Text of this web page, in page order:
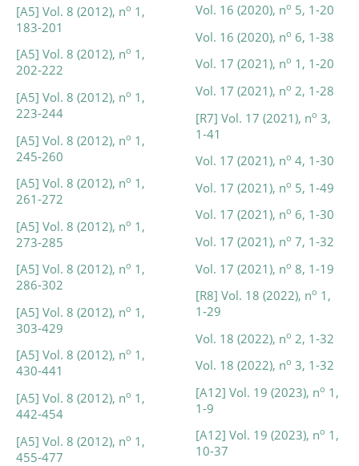
[A5] Vol. 8 (2012), no 1,
183-201
[A5] Vol. 8 (2012), no 1,
202-222
[A5] Vol. 8 (2012), no 1,
223-244
[A5] Vol. 8 (2012), no 1,
245-260
[A5] Vol. 8 (2012), no 1,
261-272
[A5] Vol. 8 (2012), no 1,
273-285
[A5] Vol. 8 (2012), no 1,
286-302
[A5] Vol. 8 (2012), no 1,
303-429
[A5] Vol. 8 (2012), no 1,
430-441
[A5] Vol. 8 (2012), no 1,
442-454
[A5] Vol. 8 (2012), no 1,
455-477
Vol. 16 (2020), no 5, 1-20
Vol. 16 (2020), no 6, 1-38
Vol. 17 (2021), no 1, 1-20
Vol. 17 (2021), no 2, 1-28
[R7] Vol. 17 (2021), no 3,
1-41
Vol. 17 (2021), no 4, 1-30
Vol. 17 (2021), no 5, 1-49
Vol. 17 (2021), no 6, 1-30
Vol. 17 (2021), no 7, 1-32
Vol. 17 (2021), no 8, 1-19
[R8] Vol. 18 (2022), no 1,
1-29
Vol. 18 (2022), no 2, 1-32
Vol. 18 (2022), no 3, 1-32
[A12] Vol. 19 (2023), no 1,
1-9
[A12] Vol. 19 (2023), no 1,
10-37